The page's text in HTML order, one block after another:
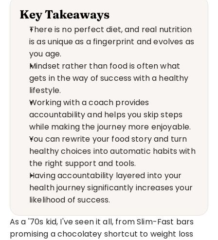
Key Takeaways
There is no perfect diet, and real nutrition
is as unique as a fingerprint and evolves as
you age.
Mindset rather than food is often what
gets in the way of success with a healthy
lifestyle.
Working with a coach provides
accountability and helps you skip steps
while making the journey more enjoyable.
You can rewrite your food story and turn
healthy choices into automatic habits with
the right support and tools.
Having accountability layered into your
health journey significantly increases your
likelihood of success.
As a '70s kid, I've seen it all, from Slim-Fast bars
promising a chocolatey shortcut to weight loss